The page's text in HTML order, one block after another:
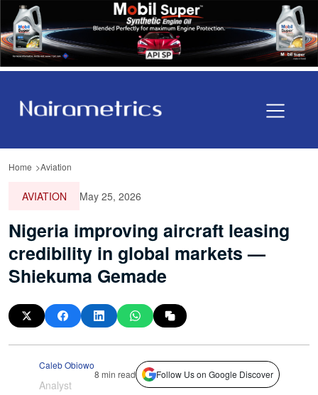
Home Aviation
AVIATION May 25, 2026
Nigeria improving aircraft leasing
credibility in global markets —
Shiekuma Gemade
Caleb Obiowo
Analyst
8 min read Follow Us on Google Discover